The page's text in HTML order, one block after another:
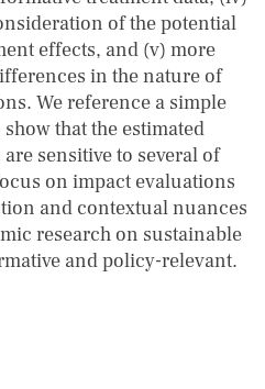
of the potential
effects, and (v) more
in the nature of
We reference a simple
that the estimated
sensitive to several of
on impact evaluations
and contextual nuances
research on sustainable
and policy-relevant.